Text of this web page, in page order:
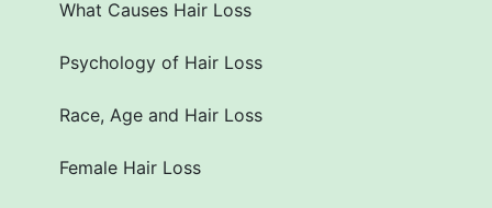
What Causes Hair Loss
Psychology of Hair Loss
Race, Age and Hair Loss
Female Hair Loss